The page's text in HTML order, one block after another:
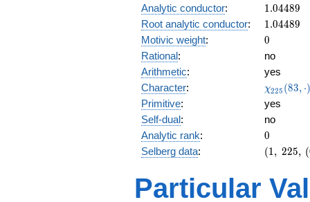
-
Analytic conductor: 1.04489
1.04489
Root analytic conductor: 1.04489
1.04489
Motivic weight: 0
0
Rational:
no
Arithmetic:
yes
Character:
(83, \cdot
)
χ225 (83, ⋅)
Primitive:
yes
Self-dual:
no
Analytic rank: 0
0
Selberg data:
(1,\
),\
(1, 225, (
Particular